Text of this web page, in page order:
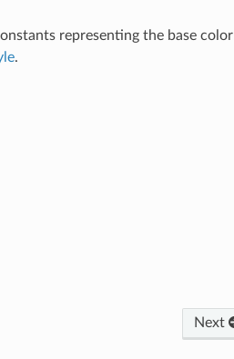
representing the base color
.
Next